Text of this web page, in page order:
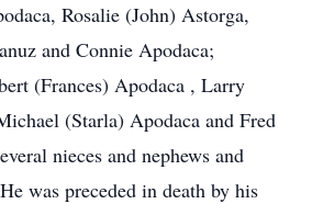
Rosalie (John) Astorga,
and Connie Apodaca;
(Frances) Apodaca , Larry
(Starla) Apodaca and Fred
nieces and nephews and
was preceded in death by his